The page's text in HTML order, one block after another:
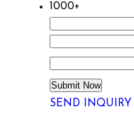
1000+
SEND INQUIRY